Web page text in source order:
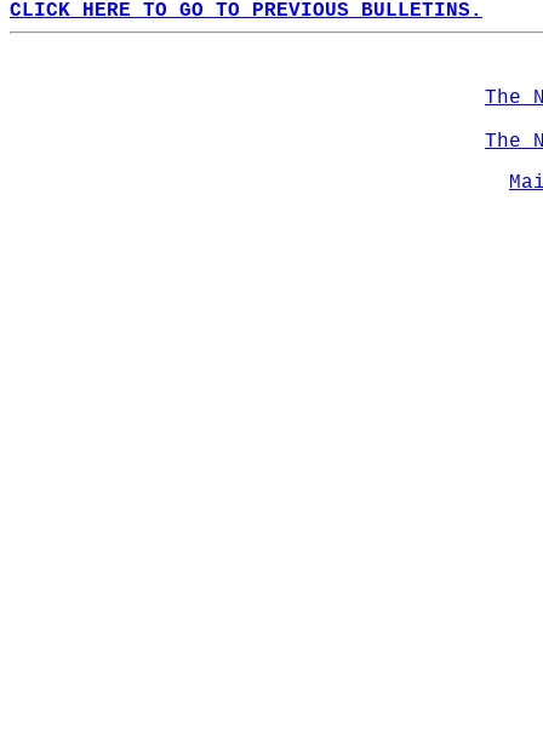
CLICK HERE TO GO TO PREVIOUS BULLETINS.
The
The